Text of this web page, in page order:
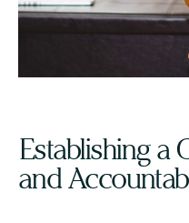
Establishing a
and